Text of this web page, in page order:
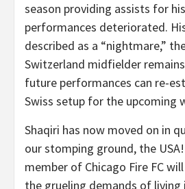
season providing assists for
performances deteriorated.
described as a “nightmare,”
Switzerland midfielder
future performances can re-
Swiss setup for the upcoming
Shaqiri has now moved on in
our stomping ground, the
member of Chicago Fire FC
the grueling demands of living